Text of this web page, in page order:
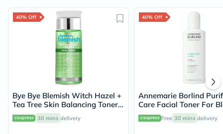
40% Off
Bye Bye Blemish Witch Hazel +
Tea Tree Skin Balancing Toner
130ml 30 mins delivery
40% Off
Annemarie Borlind
Care Facial Toner For
Acne Prone Skin 150ml
Free 30 mins delivery